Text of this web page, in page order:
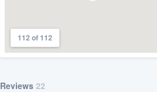
112 of 112
Reviews 22